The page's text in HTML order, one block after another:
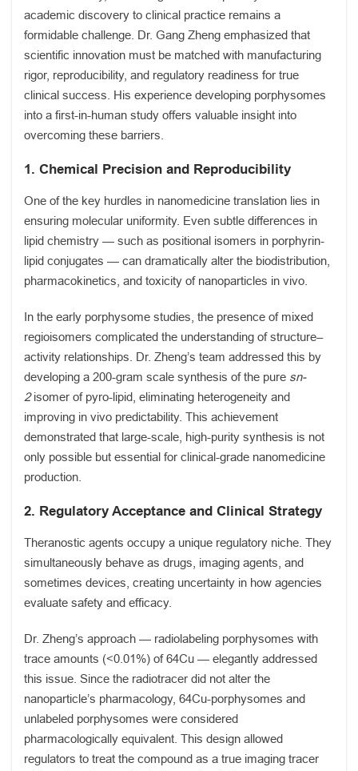
academic discovery to clinical practice remains a
formidable challenge. Dr. Gang Zheng emphasized that
scientific innovation must be matched with manufacturing
rigor, reproducibility, and regulatory readiness for true
clinical success. His experience developing porphysomes
into a first-in-human study offers valuable insight into
overcoming these barriers.
1. Chemical Precision and Reproducibility
One of the key hurdles in nanomedicine translation lies in
ensuring molecular uniformity. Even subtle differences in
lipid chemistry — such as positional isomers in porphyrin-
lipid conjugates — can dramatically alter the biodistribution,
pharmacokinetics, and toxicity of nanoparticles in vivo.
In the early porphysome studies, the presence of mixed
regioisomers complicated the understanding of structure–
activity relationships. Dr. Zheng’s team addressed this by
developing a 200-gram scale synthesis of the pure sn-
2isomer of pyro-lipid, eliminating heterogeneity and
improving in vivo predictability. This achievement
demonstrated that large-scale, high-purity synthesis is not
only possible but essential for clinical-grade nanomedicine
production.
2. Regulatory Acceptance and Clinical Strategy
Theranostic agents occupy a unique regulatory niche. They
simultaneously behave as drugs, imaging agents, and
sometimes devices, creating uncertainty in how agencies
evaluate safety and efficacy.
Dr. Zheng’s approach — radiolabeling porphysomes with
trace amounts (<0.01%) of 64Cu — elegantly addressed
this issue. Since the radiotracer did not alter the
nanoparticle’s pharmacology, 64Cu-porphysomes and
unlabeled porphysomes were considered
pharmacologically equivalent. This design allowed
regulators to treat the compound as a true imaging tracer